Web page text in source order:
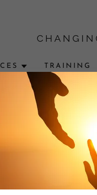
TRAINING
to access your